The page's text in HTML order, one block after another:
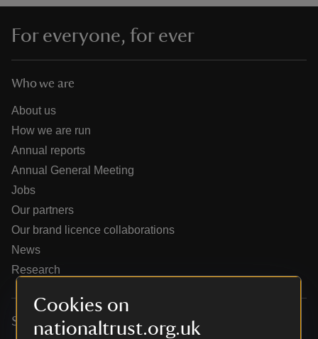
Cookies on
nationaltrust.org.uk
do
For everyone, for ever
Who we are
About us
How we are run
Annual reports
Annual General Meeting
Jobs
Our partners
Our brand licence collaborations
News
Research
Services